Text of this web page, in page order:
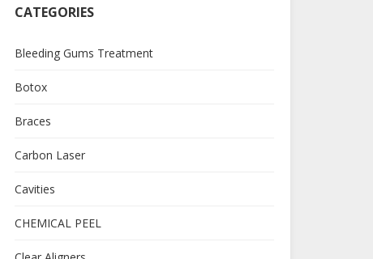
CATEGORIES
Bleeding Gums Treatment
Botox
Braces
Carbon Laser
Cavities
CHEMICAL PEEL